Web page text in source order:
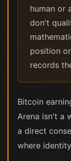
human or
don't
position
records
Bitcoin
Arena isn't a
a direct
where